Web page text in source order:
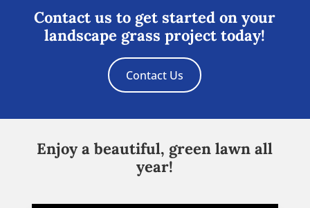
Contact us to get started on your
landscape grass project today!
Contact Us
Enjoy a beautiful, green lawn all
year!